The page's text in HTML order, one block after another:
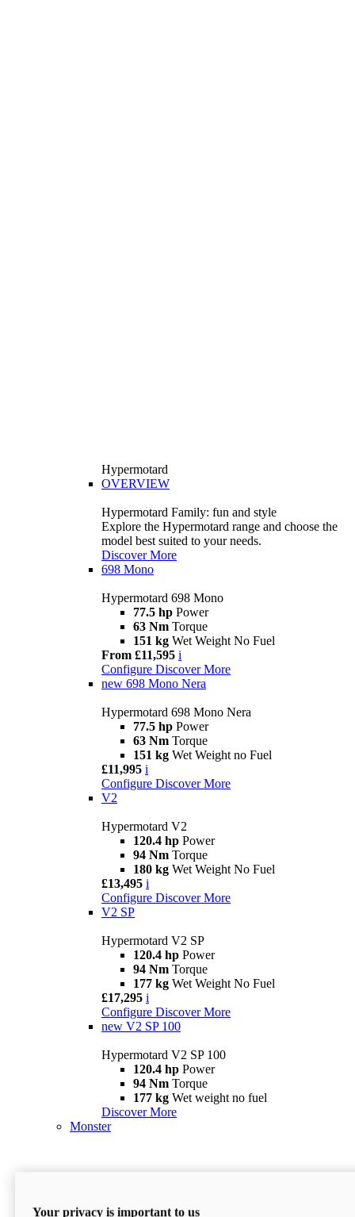
Hypermotard
OVERVIEW
Hypermotard Family: fun and style
Explore the Hypermotard range and choose the
model best suited to your needs.
Discover More
698 Mono
Hypermotard 698 Mono
77.5 hp Power
63 Nm Torque
151 kg Wet Weight No Fuel
From £11,595 i
Configure Discover More
new 698 Mono Nera
Hypermotard 698 Mono Nera
77.5 hp Power
63 Nm Torque
151 kg Wet Weight no Fuel
£11,995 i
Configure Discover More
V2
Hypermotard V2
120.4 hp Power
94 Nm Torque
180 kg Wet Weight No Fuel
£13,495 i
Configure Discover More
V2 SP
Hypermotard V2 SP
120.4 hp Power
94 Nm Torque
177 kg Wet Weight No Fuel
£17,295 i
Configure Discover More
new V2 SP 100
Hypermotard V2 SP 100
120.4 hp Power
94 Nm Torque
177 kg Wet weight no fuel
Discover More
Monster
Your privacy is important to us